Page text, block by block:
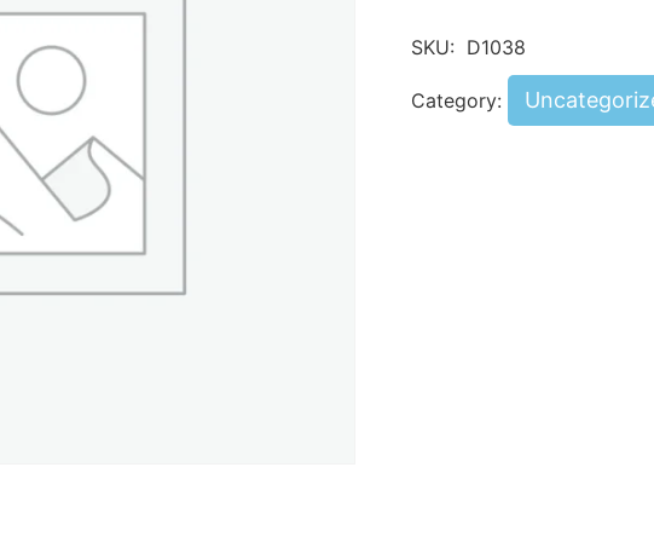
SKU: D1038
Category: